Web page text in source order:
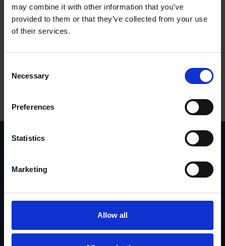
may combine it with other information that you’ve
provided to them or that they’ve collected from your use
of their services.
Selection
Necessary
Preferences
Statistics
Marketing
Allow all
Vasavägen 3D, 554 54
invoice@euromaskin.se
Om oss
Kontakt
Utforska
Stenbergsgruppen